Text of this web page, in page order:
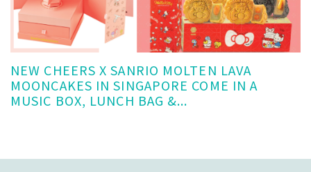
NEW CHEERS X SANRIO MOLTEN LAVA
MOONCAKES IN SINGAPORE COME IN A
MUSIC BOX, LUNCH BAG &...